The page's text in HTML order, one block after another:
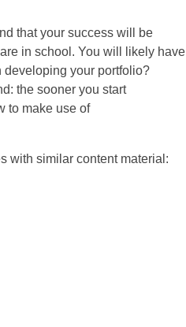
that your success will be
in school. You will likely have
developing your portfolio?
the sooner you start
to make use of
with similar content material: